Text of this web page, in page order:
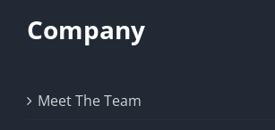
Company
Meet The Team